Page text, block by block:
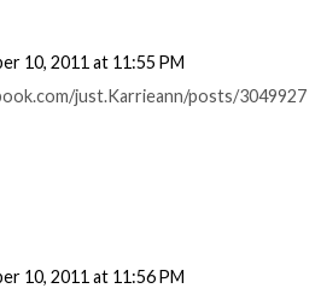
10, 2011 at 11:55 PM
just.Karrieann/posts/3049927
10, 2011 at 11:56 PM